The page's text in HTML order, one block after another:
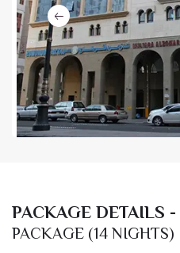
Previous
PACKAGE DETAILS -
PACKAGE (14 NIGHTS)